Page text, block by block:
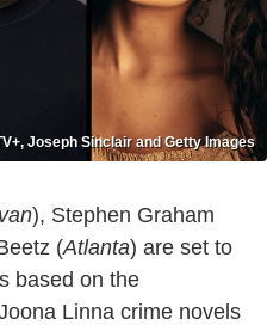
Joseph Sinclair and Getty Images
), Stephen Graham
(Atlanta) are set to
based on the
Linna crime novels